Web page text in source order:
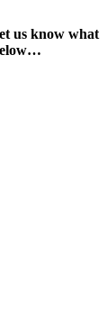
us know what